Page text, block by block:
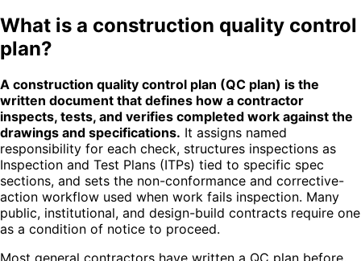
What is a construction quality control
plan?
A construction quality control plan (QC plan) is the
written document that defines how a contractor
inspects, tests, and verifies completed work against the
drawings and specifications. It assigns named
responsibility for each check, structures inspections as
Inspection and Test Plans (ITPs) tied to specific spec
sections, and sets the non-conformance and corrective-
action workflow used when work fails inspection. Many
public, institutional, and design-build contracts require one
as a condition of notice to proceed.
Most general contractors have written a QC plan before,